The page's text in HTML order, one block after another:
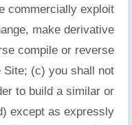
commercially exploit
make derivative
compile or reverse
Site; (c) you shall not
to build a similar or
except as expressly